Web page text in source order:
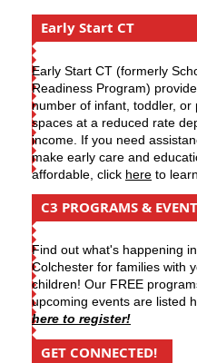
Early Start CT
Early Start CT (formerly
Readiness Program)
number of infant, toddler, or
spaces at a reduced rate
income. If you need
make early care and
affordable, click here to
C3 PROGRAMS &
​Find out what's happening in
Colchester for families with
children! Our FREE
upcoming events are listed
here to register!
GET CONNECTED!